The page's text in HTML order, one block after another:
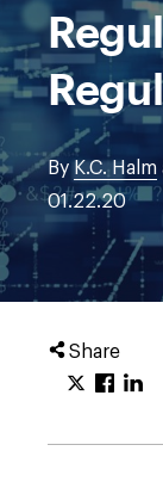
By K.C. Halm
01.22.20
Share